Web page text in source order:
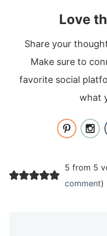
Love
Share your
Make sure to
favorite social
what
5 from 5
comment)